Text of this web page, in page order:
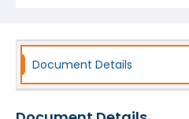
Document Details